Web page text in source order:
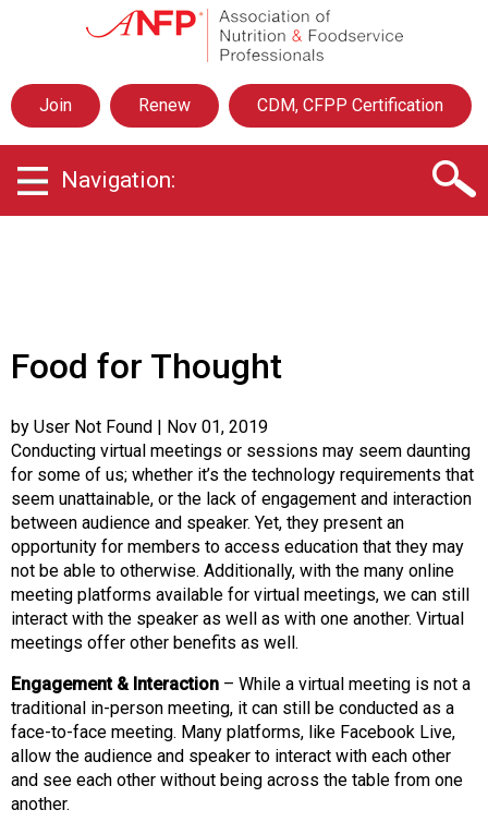
s
o
i
t
t
i
t
o
n
a
n
d
F
o
d
s
e
r
v
Join Renew CDM, CFPP Certification
Navigation:
Food for Thought
by User Not Found | Nov 01, 2019
Conducting virtual meetings or sessions may seem daunting
for some of us; whether it’s the technology requirements that
seem unattainable, or the lack of engagement and interaction
between audience and speaker. Yet, they present an
opportunity for members to access education that they may
not be able to otherwise. Additionally, with the many online
meeting platforms available for virtual meetings, we can still
interact with the speaker as well as with one another. Virtual
meetings offer other benefits as well.
Engagement & Interaction – While a virtual meeting is not a
traditional in-person meeting, it can still be conducted as a
face-to-face meeting. Many platforms, like Facebook Live,
allow the audience and speaker to interact with each other
and see each other without being across the table from one
another.